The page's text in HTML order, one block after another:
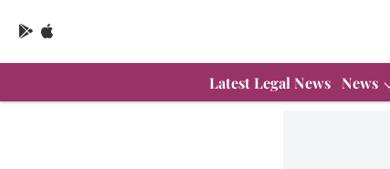
Latest Legal News News